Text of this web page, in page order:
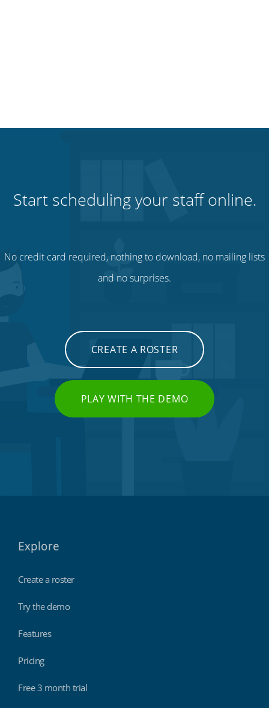
Start scheduling your staff online.
No credit card required, nothing to download, no mailing lists
and no surprises.
CREATE A ROSTER
PLAY WITH THE DEMO
Explore
Create a roster
Try the demo
Features
Pricing
Free 3 month trial